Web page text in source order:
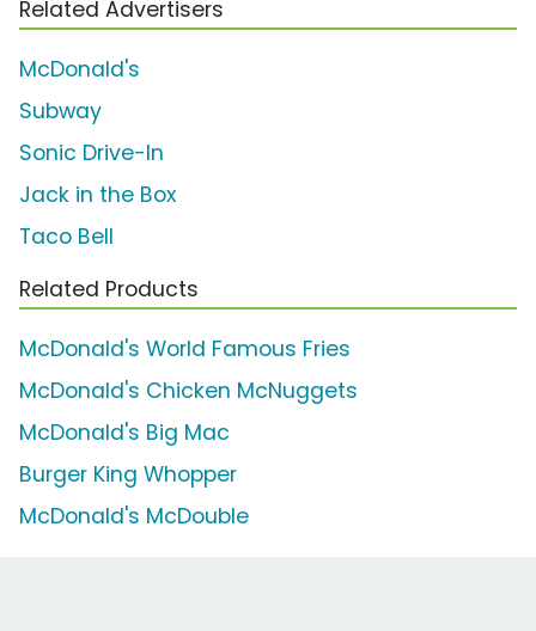
Related Advertisers
McDonald's
Subway
Sonic Drive-In
Jack in the Box
Taco Bell
Related Products
McDonald's World Famous Fries
McDonald's Chicken McNuggets
McDonald's Big Mac
Burger King Whopper
McDonald's McDouble